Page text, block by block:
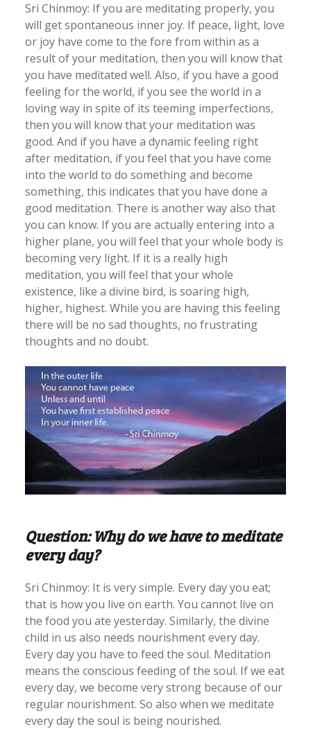
Sri Chinmoy: If you are meditating properly, you
will get spontaneous inner joy. If peace, light, love
or joy have come to the fore from within as a
result of your meditation, then you will know that
you have meditated well. Also, if you have a good
feeling for the world, if you see the world in a
loving way in spite of its teeming imperfections,
then you will know that your meditation was
good. And if you have a dynamic feeling right
after meditation, if you feel that you have come
into the world to do something and become
something, this indicates that you have done a
good meditation. There is another way also that
you can know. If you are actually entering into a
higher plane, you will feel that your whole body is
becoming very light. If it is a really high
meditation, you will feel that your whole
existence, like a divine bird, is soaring high,
higher, highest. While you are having this feeling
there will be no sad thoughts, no frustrating
thoughts and no doubt.
Question: Why do we have to meditate
every day?
Sri Chinmoy: It is very simple. Every day you eat;
that is how you live on earth. You cannot live on
the food you ate yesterday. Similarly, the divine
child in us also needs nourishment every day.
Every day you have to feed the soul. Meditation
means the conscious feeding of the soul. If we eat
every day, we become very strong because of our
regular nourishment. So also when we meditate
every day the soul is being nourished.